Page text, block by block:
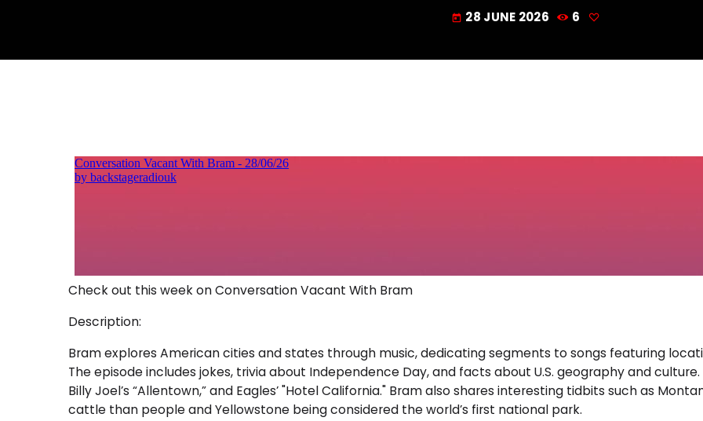
today 28 JUNE 2026 6
Check out this week on Conversation Vacant With Bram
Description:
Bram explores American cities and states through music, dedicating segments to songs featuring
The episode includes jokes, trivia about Independence Day, and facts about U.S. geography and culture.
Billy Joel’s “Allentown,” and Eagles’ "Hotel California." Bram also shares interesting tidbits such as
cattle than people and Yellowstone being considered the world’s first national park.